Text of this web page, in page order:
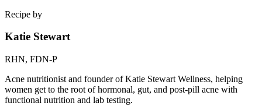
Recipe by
Katie Stewart
RHN, FDN-P
Acne nutritionist and founder of Katie Stewart Wellness, helping
women get to the root of hormonal, gut, and post-pill acne with
functional nutrition and lab testing.